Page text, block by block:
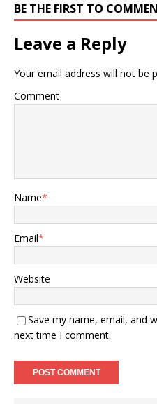
BE THE FIRST TO
Leave a Reply
Your email address will not be
Comment
Name*
Email*
Website
Save my name, email, and
next time I comment.